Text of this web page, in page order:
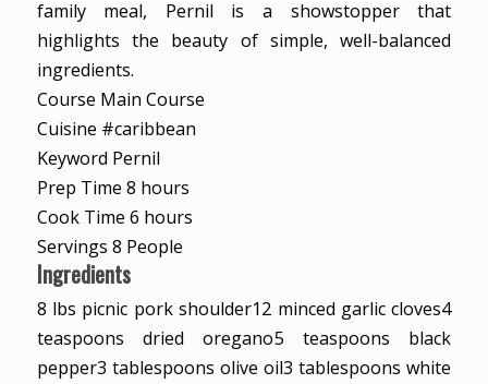
family meal, Pernil is a showstopper that
highlights the beauty of simple, well-balanced
ingredients.
Course Main Course
Cuisine #caribbean
Keyword Pernil
Prep Time 8hours
hours
Cook Time 6hours
hours
Servings 8 People
Ingredients
8 lbs picnic pork shoulder12 minced garlic cloves4
teaspoons
dried oregano5 teaspoons
black
pepper3 tablespoons olive oil3 tablespoons white